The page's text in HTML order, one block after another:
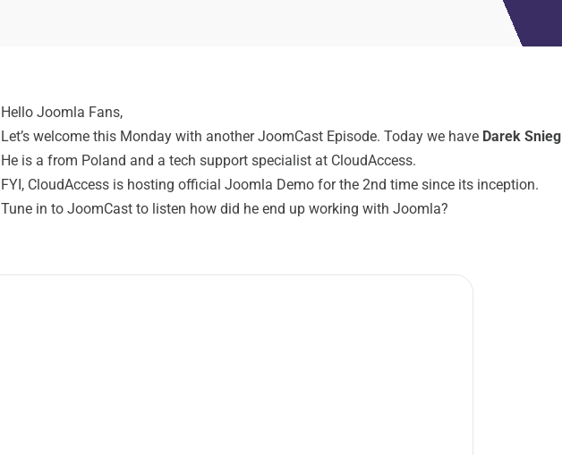
Hello Joomla Fans,
Let’s welcome this Monday with another JoomCast Episode. Today we have Darek Snieg
He is a from Poland and a tech support specialist at CloudAccess.
FYI, CloudAccess is hosting official Joomla Demo for the 2nd time since its inception.
Tune in to JoomCast to listen how did he end up working with Joomla?